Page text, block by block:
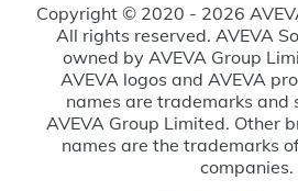
Copyright © 2020 - 2026
All rights reserved. AVEVA
owned by AVEVA Group
AVEVA logos and AVEVA
names are trademarks and
AVEVA Group Limited. Other
names are the trademarks
companies.